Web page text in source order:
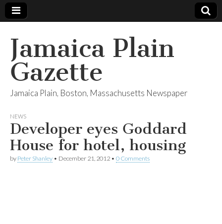
Jamaica Plain
Gazette
Jamaica Plain, Boston, Massachusetts Newspaper
NEWS
Developer eyes Goddard
House for hotel, housing
by Peter Shanley • December 21, 2012 • 0 Comments